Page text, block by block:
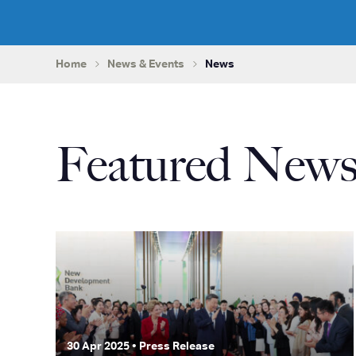
Home News & Events News
Featured
30 Apr 2025 • Press Release